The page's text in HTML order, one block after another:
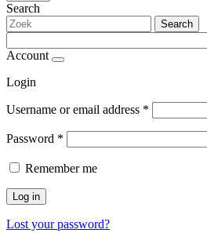
Search
Search
Account
Login
Username or email address *
Password *
Remember me
Log in
Lost your password?